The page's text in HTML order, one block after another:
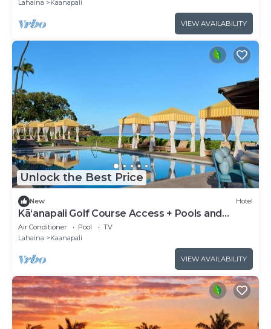
Lahaina
Kaanapali
VIEW AVAILABILITY
Unlock the Best Price
New Hotel
Kāʻanapali Golf Course Access + Pools and
Tennis
Air Conditioner Pool
TV
Lahaina
Kaanapali
VIEW AVAILABILITY